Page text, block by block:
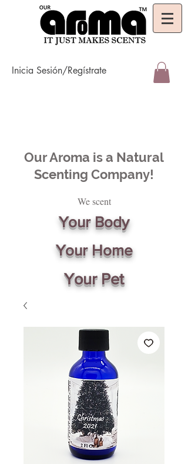
Inicia Sesión/Regístrate
Our Aroma is a Natural
Scenting Company!
We scent
Your Body
Your Home
Your Pet